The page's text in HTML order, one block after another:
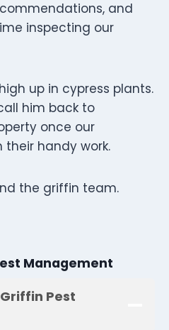
and
inspecting our
up in cypress plants.
him back to
once our
handy work.
the griffin team.
Management
Pest